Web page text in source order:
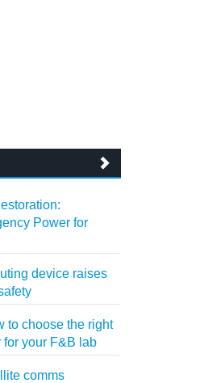
Power for
device raises
to choose the right
for your F&B lab
comms